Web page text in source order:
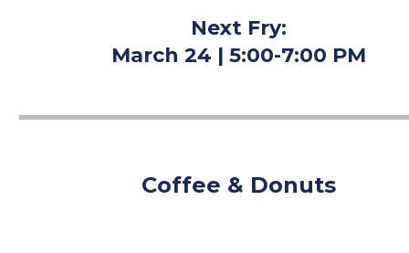
Next Fry:
March 24 | 5:00-7:00 PM
Coffee & Donuts